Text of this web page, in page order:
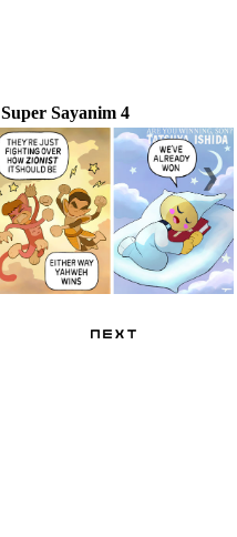
Super Sayanim 4
❯